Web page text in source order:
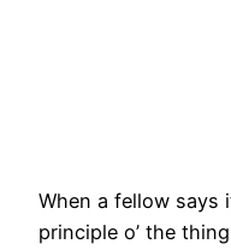
When a fellow says
principle o’ the